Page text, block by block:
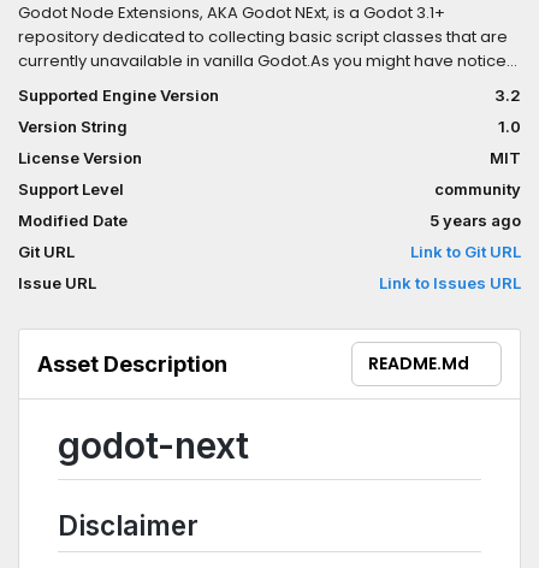
Godot Node Extensions, AKA Godot NExt, is a Godot 3.1+
repository dedicated to collecting basic script classes that are
currently unavailable in vanilla Godot.As you might have noticed,
Godot Engine's initial node offerings are general purpose and
are intentionally not oriented towards particular types of
games.This repository's purpose is to create classes that fulfill a
particular function and work out-of-the-box. Users should be
able to use your class immediately after creating it. For nodes,
don't be afraid to design ones that have an array of dynamically
generated children. ;-)Note: The repository is named after
Nodes, but ultimately any general-purpose type is welcome
here (References, Resources, etc.).
Supported Engine Version
3.2
Version String
1.0
License Version
MIT
Support Level
community
Modified Date
5 years ago
Git URL
Link to Git URL
Issue URL
Link to Issues URL
Asset Description README.md
godot-next
Disclaimer